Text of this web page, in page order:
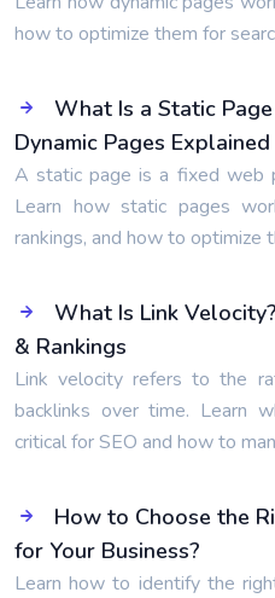
how to optimize them for
What Is a Static
Dynamic Pages Explained
A static page is a fixed web
Learn how static pages
rankings, and how to optimize
What Is Link
& Rankings
Link velocity refers to the
backlinks over time. Learn
critical for SEO and how to
How to Choose the
for Your Business?
Learn how to identify the